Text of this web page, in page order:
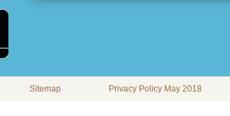
Sitemap Privacy Policy May 2018